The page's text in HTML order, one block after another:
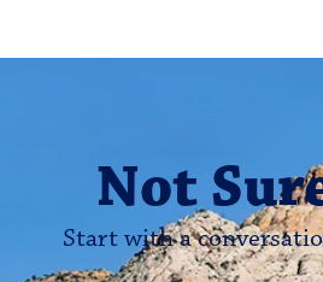
Not
Start with a